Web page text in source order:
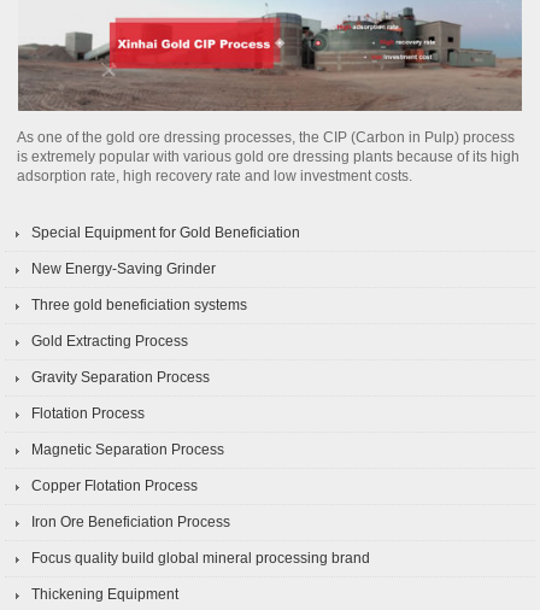
As one of the gold ore dressing processes, the CIP (Carbon in Pulp) process
is extremely popular with various gold ore dressing plants because of its high
adsorption rate, high recovery rate and low investment costs.
Special Equipment for Gold Beneficiation
New Energy-Saving Grinder
Three gold beneficiation systems
Gold Extracting Process
Gravity Separation Process
Flotation Process
Magnetic Separation Process
Copper Flotation Process
Iron Ore Beneficiation Process
Focus quality build global mineral processing brand
Thickening Equipment